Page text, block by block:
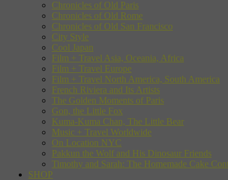
Chronicles of Old Paris
Chronicles of Old Rome
Chronicles of Old San Francisco
City Style
Cool Japan
Film + Travel Asia, Oceania, Africa
Film + Travel Europe
Film + Travel North America, South America
French Riviera and Its Artists
The Golden Moments of Paris
Gon, the Little Fox
Kuma-Kuma Chan, The Little Bear
Music + Travel Worldwide
On Location NYC
Pakkun the Wolf and His Dinosaur Friends
Timothy and Sarah: The Homemade Cake
SHOP